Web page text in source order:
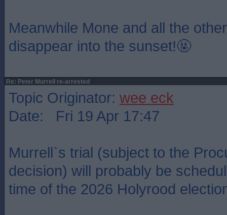
Meanwhile Mone and all the
disappear into the sunset!🤬
Re: Peter Murrell re-arrested
Topic Originator: wee eck
Date: Fri 19 Apr 17:47
Murrell`s trial (subject to the
decision) will probably be
time of the 2026 Holyrood